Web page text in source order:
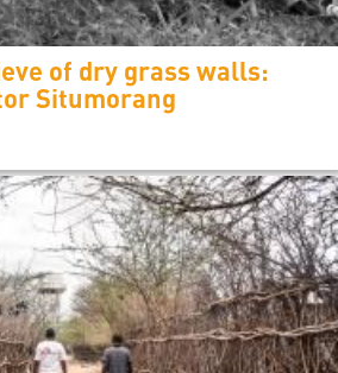
of dry grass walls:
Situmorang